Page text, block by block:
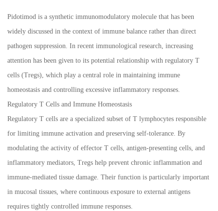
Pidotimod is a synthetic immunomodulatory molecule that has been
widely discussed in the context of immune balance rather than direct
pathogen suppression. In recent immunological research, increasing
attention has been given to its potential relationship with regulatory T
cells (Tregs), which play a central role in maintaining immune
homeostasis and controlling excessive inflammatory responses.
Regulatory T Cells and Immune Homeostasis
Regulatory T cells are a specialized subset of T lymphocytes responsible
for limiting immune activation and preserving self-tolerance. By
modulating the activity of effector T cells, antigen-presenting cells, and
inflammatory mediators, Tregs help prevent chronic inflammation and
immune-mediated tissue damage. Their function is particularly important
in mucosal tissues, where continuous exposure to external antigens
requires tightly controlled immune responses.